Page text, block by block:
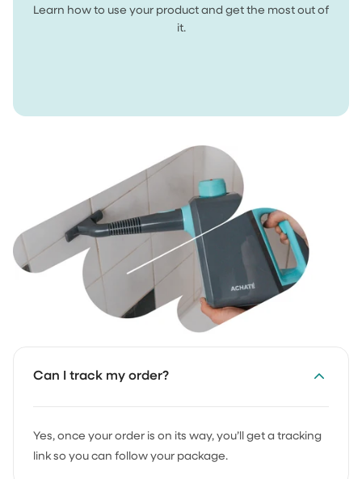
Learn how to use your product and get the most out of
it.
Can I track my order?
Yes, once your order is on its way, you’ll get a tracking
link so you can follow your package.